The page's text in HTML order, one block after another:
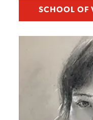
SCHOOL OF